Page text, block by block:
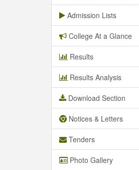
Admission Lists
College At a Glance
Results
Results Analysis
Download Section
Notices & Letters
Tenders
Photo Gallery